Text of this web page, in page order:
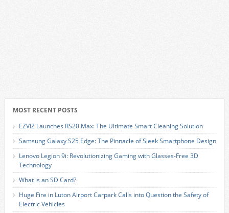
MOST RECENT POSTS
EZVIZ Launches RS20 Max: The Ultimate Smart Cleaning Solution
Samsung Galaxy S25 Edge: The Pinnacle of Sleek Smartphone Design
Lenovo Legion 9i: Revolutionizing Gaming with Glasses-Free 3D
Technology
What is an SD Card?
Huge Fire in Luton Airport Carpark Calls into Question the Safety of
Electric Vehicles